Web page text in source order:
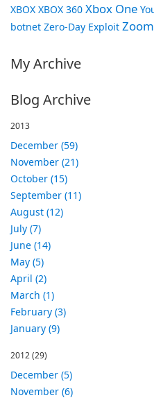
XBOX XBOX 360 Xbox One
botnet Zero-Day Exploit
My Archive
Blog Archive
2013
December (59)
November (21)
October (15)
September (11)
August (12)
July (7)
June (14)
May (5)
April (2)
March (1)
February (3)
January (9)
2012(29)
December (5)
November (6)